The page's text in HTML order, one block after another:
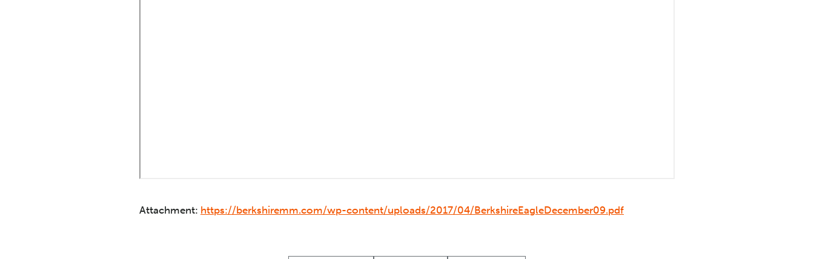
Attachment: https://berkshiremm.com/wp-content/uploads/2017/04/BerkshireEagleDecember09.pdf